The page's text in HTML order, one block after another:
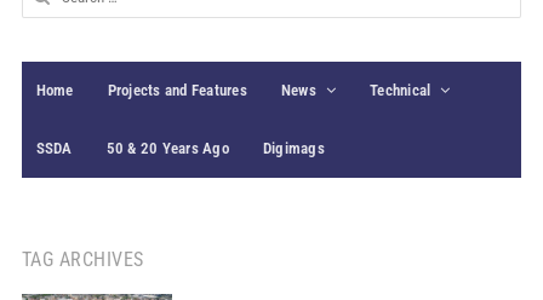
for:
Home Projects and Features News Technical
SSDA 50 & 20 Years Ago Digimags
TAG ARCHIVES